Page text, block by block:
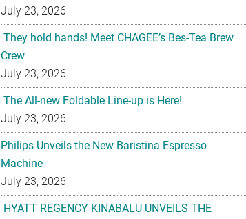
July 23, 2026
They hold hands! Meet CHAGEE’s Bes-Tea Brew
Crew
July 23, 2026
The All-new Foldable Line-up is Here!
July 23, 2026
Philips Unveils the New Baristina Espresso
Machine
July 23, 2026
HYATT REGENCY KINABALU UNVEILS THE